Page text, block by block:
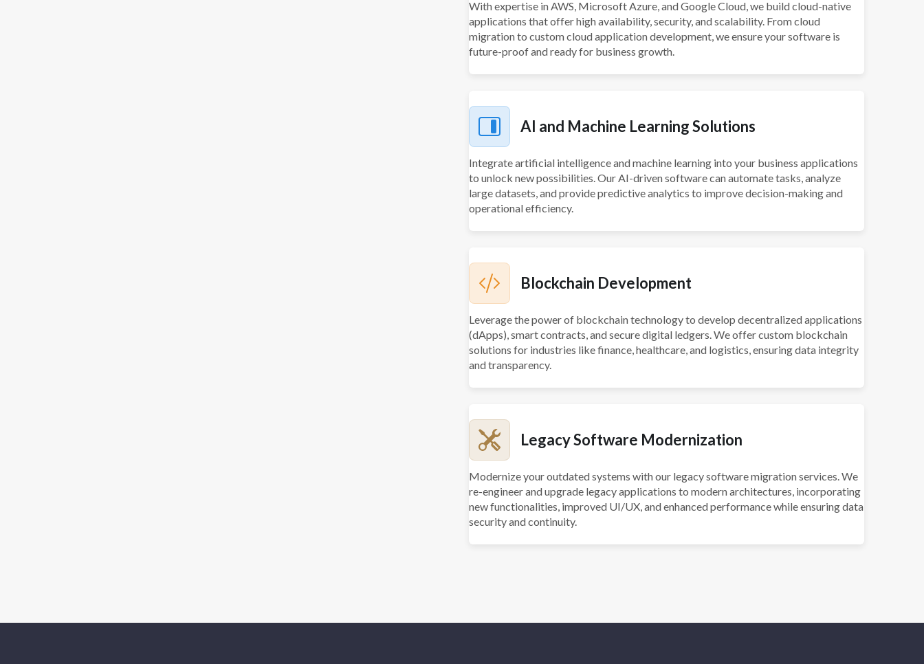
With expertise in AWS, Microsoft Azure, and Google Cloud, we build cloud-native
applications that offer high availability, security, and scalability. From cloud
migration to custom cloud application development, we ensure your software is
future-proof and ready for business growth.
AI and Machine Learning Solutions
Integrate artificial intelligence and machine learning into your business applications
to unlock new possibilities. Our AI-driven software can automate tasks, analyze
large datasets, and provide predictive analytics to improve decision-making and
operational efficiency.
Blockchain Development
Leverage the power of blockchain technology to develop decentralized applications
(dApps), smart contracts, and secure digital ledgers. We offer custom blockchain
solutions for industries like finance, healthcare, and logistics, ensuring data integrity
and transparency.
Legacy Software Modernization
Modernize your outdated systems with our legacy software migration services. We
re-engineer and upgrade legacy applications to modern architectures, incorporating
new functionalities, improved UI/UX, and enhanced performance while ensuring data
security and continuity.